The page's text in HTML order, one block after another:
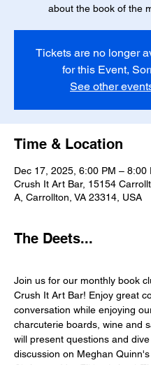
about the book of the
Tickets are no longer
for this Event,
See other
Time & Location
Dec 17, 2025, 6:00 PM – 8:00
Crush It Art Bar, 15154
A, Carrollton, VA 23314, USA
The Deets...
Join us for our monthly book
Crush It Art Bar! Enjoy great
conversation while enjoying
charcuterie boards, wine and
will present questions and
discussion on Meghan